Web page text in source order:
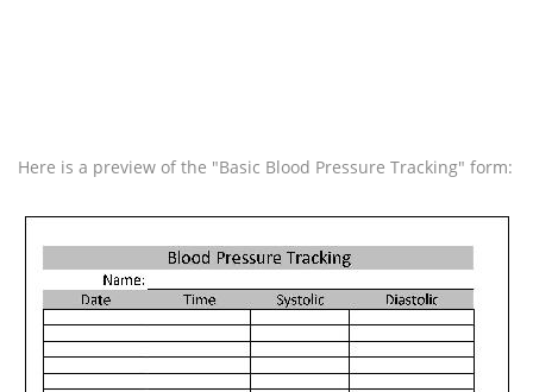
Here is a preview of the "Basic Blood Pressure Tracking" form: